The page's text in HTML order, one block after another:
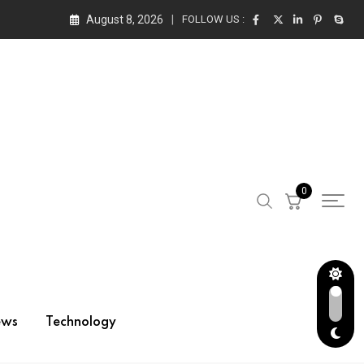
August 8, 2026 FOLLOW US :
Technology
0